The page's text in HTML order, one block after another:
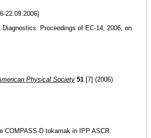
22.09.2006]
Proceedings of EC-14, 2006, on
Physical Society 51 [7] (2006)
COMPASS-D tokamak in IPP ASCR.